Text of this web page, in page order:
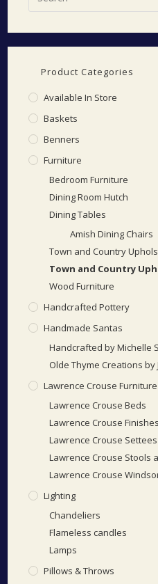
Product Categories
Available In Store
Baskets
Benners
Furniture
Bedroom Furniture
Dining Room Hutch
Dining Tables
Amish Dining Chairs
Town and Country
Town and Country
Wood Furniture
Handcrafted Pottery
Handmade Santas
Handcrafted by Michelle
Olde Thyme Creations by
Lawrence Crouse Furniture
Lawrence Crouse Beds
Lawrence Crouse Finishes
Lawrence Crouse Settees
Lawrence Crouse Stools
Lawrence Crouse
Lighting
Chandeliers
Flameless candles
Lamps
Pillows & Throws